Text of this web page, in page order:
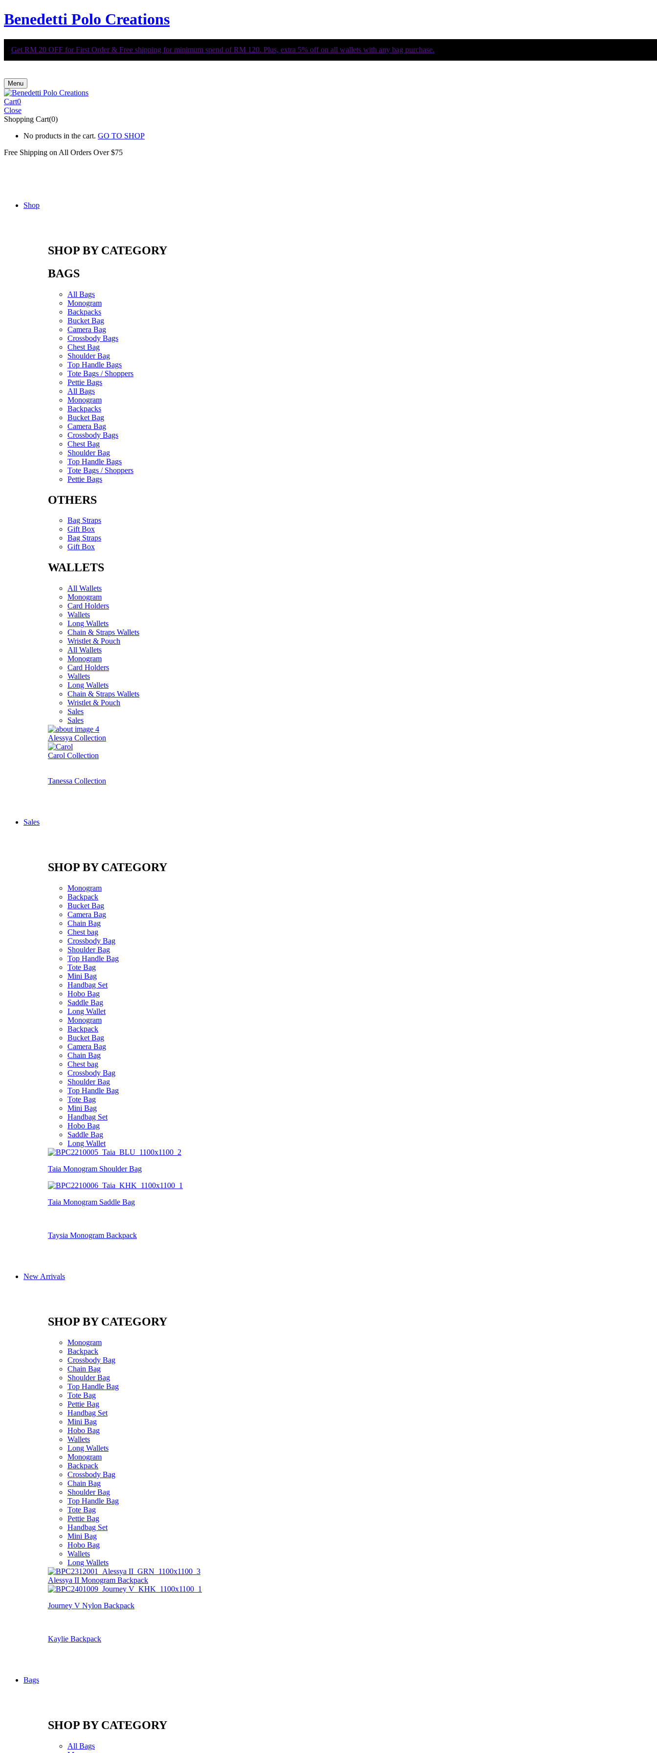
Benedetti Polo Creations
Get RM 20 OFF for First Order & Free shipping for minimum spend of RM 120. Plus, extra 5% off on all wallets with any bag purchase.
Menu
Cart0
Close
Shopping Cart(0)
No products in the cart. GO TO SHOP
Free Shipping on All Orders Over $75
Shop
SHOP BY CATEGORY
BAGS
All Bags
Monogram
Backpacks
Bucket Bag
Camera Bag
Crossbody Bags
Chest Bag
Shoulder Bag
Top Handle Bags
Tote Bags / Shoppers
Pettie Bags
All Bags
Monogram
Backpacks
Bucket Bag
Camera Bag
Crossbody Bags
Chest Bag
Shoulder Bag
Top Handle Bags
Tote Bags / Shoppers
Pettie Bags
OTHERS
Bag Straps
Gift Box
Bag Straps
Gift Box
WALLETS
All Wallets
Monogram
Card Holders
Wallets
Long Wallets
Chain & Straps Wallets
Wristlet & Pouch
All Wallets
Monogram
Card Holders
Wallets
Long Wallets
Chain & Straps Wallets
Wristlet & Pouch
Sales
Sales
Alessya Collection
Carol Collection
Tanessa Collection
Sales
SHOP BY CATEGORY
Monogram
Backpack
Bucket Bag
Camera Bag
Chain Bag
Chest bag
Crossbody Bag
Shoulder Bag
Top Handle Bag
Tote Bag
Mini Bag
Handbag Set
Hobo Bag
Saddle Bag
Long Wallet
Monogram
Backpack
Bucket Bag
Camera Bag
Chain Bag
Chest bag
Crossbody Bag
Shoulder Bag
Top Handle Bag
Tote Bag
Mini Bag
Handbag Set
Hobo Bag
Saddle Bag
Long Wallet
Taia Monogram Shoulder Bag
Taia Monogram Saddle Bag
Taysia Monogram Backpack
New Arrivals
SHOP BY CATEGORY
Monogram
Backpack
Crossbody Bag
Chain Bag
Shoulder Bag
Top Handle Bag
Tote Bag
Pettie Bag
Handbag Set
Mini Bag
Hobo Bag
Wallets
Long Wallets
Monogram
Backpack
Crossbody Bag
Chain Bag
Shoulder Bag
Top Handle Bag
Tote Bag
Pettie Bag
Handbag Set
Mini Bag
Hobo Bag
Wallets
Long Wallets
Alessya II Monogram Backpack
Journey V Nylon Backpack
Kaylie Backpack
Bags
SHOP BY CATEGORY
All Bags